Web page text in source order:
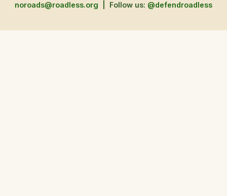
noroads@roadless.org Follow us: @defendroadless